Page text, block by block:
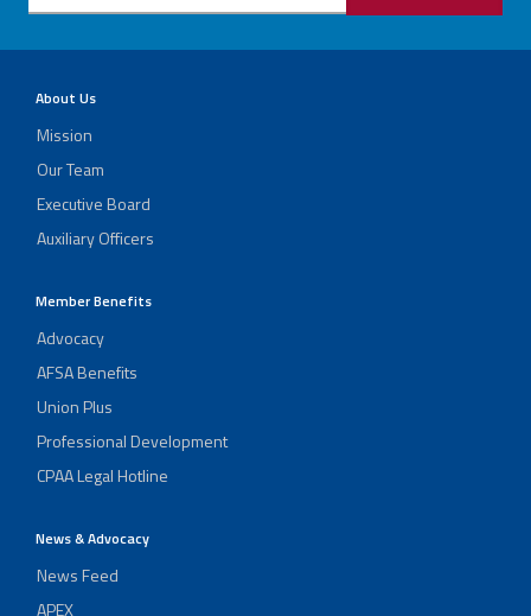
About Us
Mission
Our Team
Executive Board
Auxiliary Officers
Member Benefits
Advocacy
AFSA Benefits
Union Plus
Professional Development
CPAA Legal Hotline
News & Advocacy
News Feed
APEX